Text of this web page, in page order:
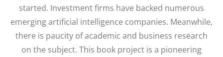
started. Investment firms have backed numerous
emerging artificial intelligence companies. Meanwhile,
there is paucity of academic and business research
on the subject. This book project is a pioneering